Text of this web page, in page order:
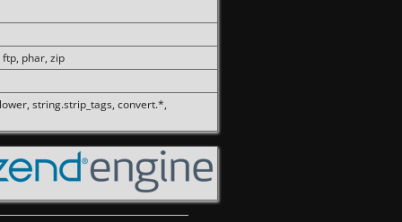
phar, zip
string.strip_tags, convert.*,